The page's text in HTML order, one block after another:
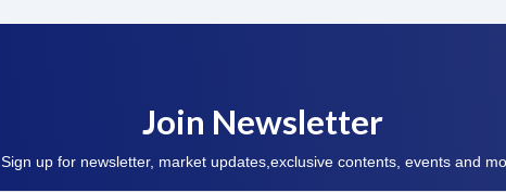
Join Newsletter
Sign up for newsletter, market updates,exclusive contents, events and